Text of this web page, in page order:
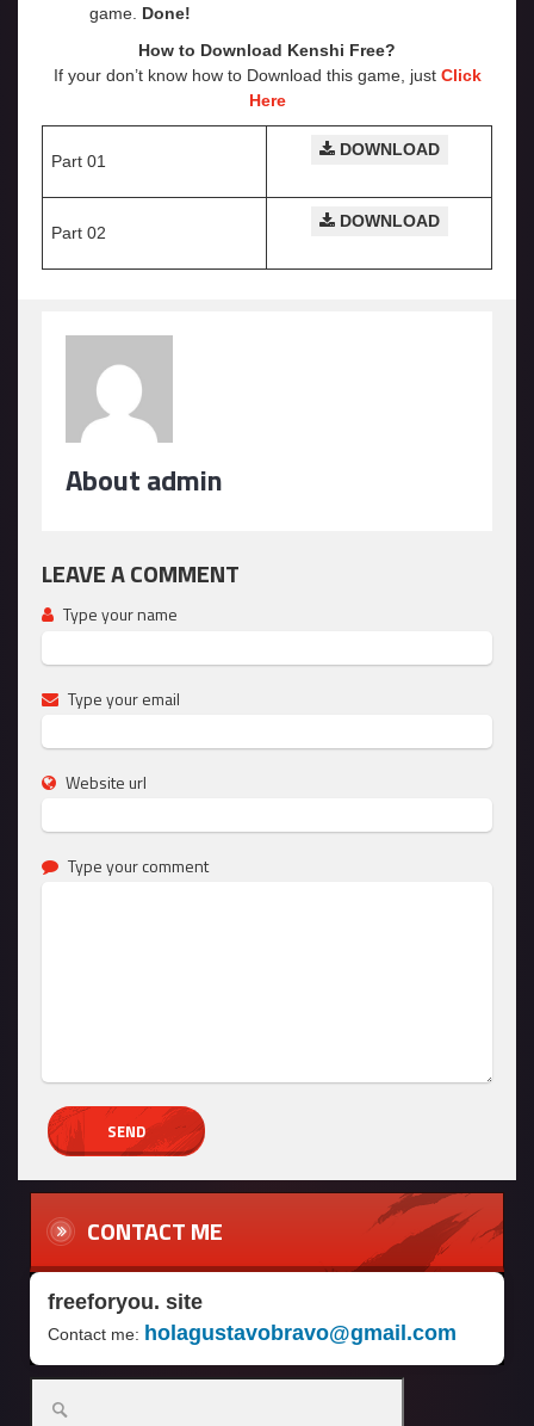
game. Done!
How to Download Kenshi Free?
If your don’t know how to Download this game, just Click
Here
Part 01
DOWNLOAD
Part 02
DOWNLOAD
About admin
LEAVE A COMMENT
Type your name
Type your email
Website url
Type your comment
CONTACT ME
freeforyou. site
Contact me: holagustavobravo@gmail.com